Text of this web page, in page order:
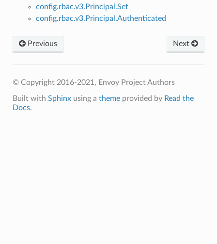
config.rbac.v3.Principal.Set
config.rbac.v3.Principal.Authenticated
Next
Previous
© Copyright 2016-2021, Envoy Project Authors
Built with Sphinxusing a themeprovided by Read the
Docs.